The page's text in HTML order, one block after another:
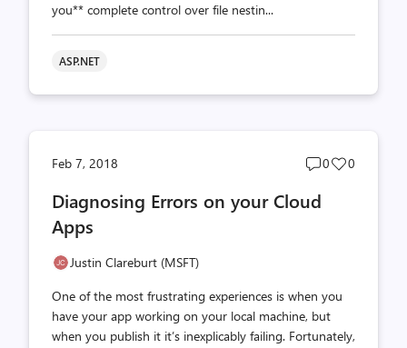
you** complete control over file nestin...
ASP.NET
Feb 7, 2018
Post
0
Post
0
Diagnosing Errors on your Cloud
Apps
Justin Clareburt (MSFT)
One of the most frustrating experiences is when you
have your app working on your local machine, but
when you publish it it’s inexplicably failing. Fortunately,